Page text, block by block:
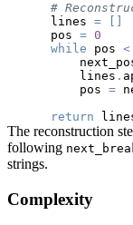
#
    lines
=
    pos
= 0
while pos <
        lines
.
        pos
=
return
The reconstruction
following
strings.
Complexity